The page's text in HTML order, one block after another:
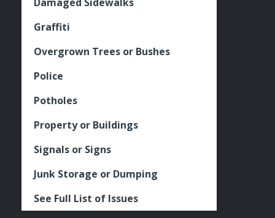
Graffiti
Overgrown Trees or Bushes
Police
Potholes
Property or Buildings
Signals or Signs
Junk Storage or Dumping
See Full List of Issues